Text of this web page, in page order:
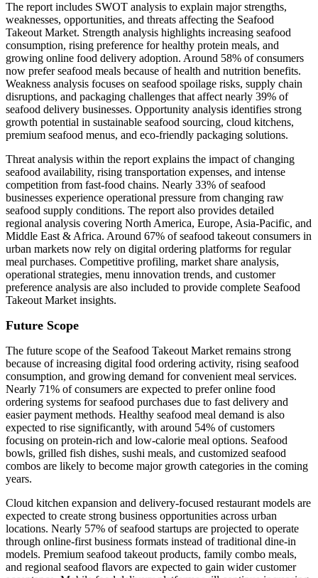
The report includes SWOT analysis to explain major strengths,
weaknesses, opportunities, and threats affecting the Seafood
Takeout Market. Strength analysis highlights increasing seafood
consumption, rising preference for healthy protein meals, and
growing online food delivery adoption. Around 58% of consumers
now prefer seafood meals because of health and nutrition benefits.
Weakness analysis focuses on seafood spoilage risks, supply chain
disruptions, and packaging challenges that affect nearly 39% of
seafood delivery businesses. Opportunity analysis identifies strong
growth potential in sustainable seafood sourcing, cloud kitchens,
premium seafood menus, and eco-friendly packaging solutions.
Threat analysis within the report explains the impact of changing
seafood availability, rising transportation expenses, and intense
competition from fast-food chains. Nearly 33% of seafood
businesses experience operational pressure from changing raw
seafood supply conditions. The report also provides detailed
regional analysis covering North America, Europe, Asia-Pacific, and
Middle East & Africa. Around 67% of seafood takeout consumers in
urban markets now rely on digital ordering platforms for regular
meal purchases. Competitive profiling, market share analysis,
operational strategies, menu innovation trends, and customer
preference analysis are also included to provide complete Seafood
Takeout Market insights.
Future Scope
The future scope of the Seafood Takeout Market remains strong
because of increasing digital food ordering activity, rising seafood
consumption, and growing demand for convenient meal services.
Nearly 71% of consumers are expected to prefer online food
ordering systems for seafood purchases due to fast delivery and
easier payment methods. Healthy seafood meal demand is also
expected to rise significantly, with around 54% of customers
focusing on protein-rich and low-calorie meal options. Seafood
bowls, grilled fish dishes, sushi meals, and customized seafood
combos are likely to become major growth categories in the coming
years.
Cloud kitchen expansion and delivery-focused restaurant models are
expected to create strong business opportunities across urban
locations. Nearly 57% of seafood startups are projected to operate
through online-first business formats instead of traditional dine-in
models. Premium seafood takeout products, family combo meals,
and regional seafood flavors are expected to gain wider customer